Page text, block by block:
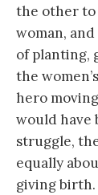
the other to
woman,
of planting,
the
hero
would have
struggle,
equally
giving birth.